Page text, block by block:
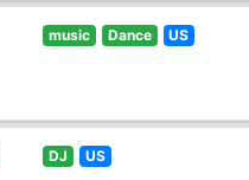
music Dance US
DJ US